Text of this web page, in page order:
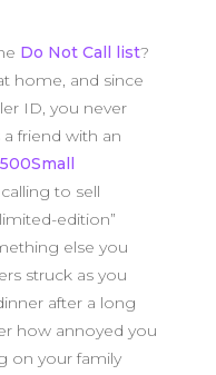
Do Not Call list?
home, and since
ID, you never
friend with an
to sell
edition”
else you
struck as you
after a long
how annoyed you
on your family